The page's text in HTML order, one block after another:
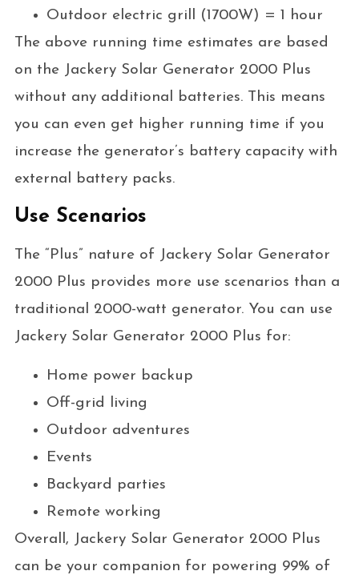
Outdoor electric grill (1700W) = 1 hour
The above running time estimates are based
on the Jackery Solar Generator 2000 Plus
without any additional batteries. This means
you can even get higher running time if you
increase the generator’s battery capacity with
external battery packs.
Use Scenarios
The “Plus” nature of Jackery Solar Generator
2000 Plus provides more use scenarios than a
traditional 2000-watt generator. You can use
Jackery Solar Generator 2000 Plus for:
Home power backup
Off-grid living
Outdoor adventures
Events
Backyard parties
Remote working
Overall, Jackery Solar Generator 2000 Plus
can be your companion for powering 99% of